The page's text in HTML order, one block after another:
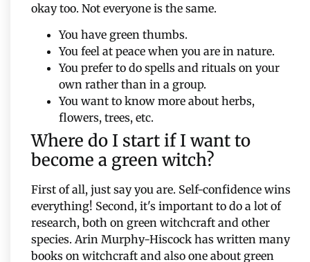
okay too. Not everyone is the same.
You have green thumbs.
You feel at peace when you are in nature.
You prefer to do spells and rituals on your
own rather than in a group.
You want to know more about herbs,
flowers, trees, etc.
Where do I start if I want to
become a green witch?
First of all, just say you are. Self-confidence wins
everything! Second, it's important to do a lot of
research, both on green witchcraft and other
species. Arin Murphy-Hiscock has written many
books on witchcraft and also one about green